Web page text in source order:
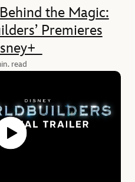
the Magic:
Premieres
read